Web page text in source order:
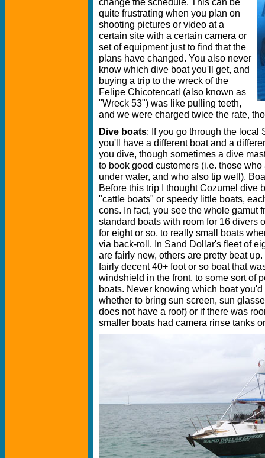
quite frustrating when you plan on
shooting pictures or video at a
certain site with a certain camera or
set of equipment just to find that the
plans have changed. You also never
know which dive boat you'll get, and
buying a trip to the wreck of the
Felipe Chicotencatl (also known as
"Wreck 53") was like pulling teeth,
and we were charged twice the rate,
Dive boats: If you go through the local
you'll have a different boat and a
you dive, though sometimes a dive
to book good customers (i.e. those
under water, and who also tip well).
Before this trip I thought Cozumel dive
"cattle boats" or speedy little boats,
cons. In fact, you see the whole gamut
standard boats with room for 16 divers
for eight or so, to really small boats
via back-roll. In Sand Dollar's fleet of
are fairly new, others are pretty beat
fairly decent 40+ foot or so boat that
windshield in the front, to some sort of
boats. Never knowing which boat
whether to bring sun screen, sun
does not have a roof) or if there was
smaller boats had camera rinse tanks